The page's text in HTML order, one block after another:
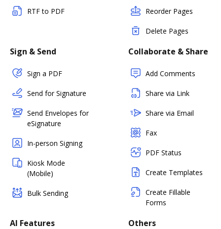
RTF to PDF Reorder Pages
Delete Pages
Sign & Send
Sign a PDF
Send for Signature
Send Envelopes for
eSignature
In-person Signing
Kiosk Mode
(Mobile)
Bulk Sending
Collaborate & Share
Add Comments
Share via Link
Share via Email
Fax
PDF Status
Create Templates
Create Fillable
Forms
AI Features Others